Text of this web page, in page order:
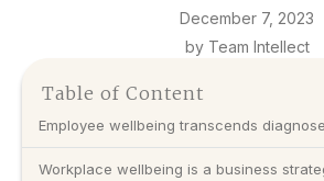
December 7, 2023
by Team Intellect
Table of Content
Employee wellbeing transcends
Workplace wellbeing is a business